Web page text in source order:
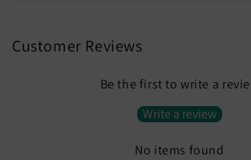
Customer Reviews
Be the first to write a
Write a review
No items found